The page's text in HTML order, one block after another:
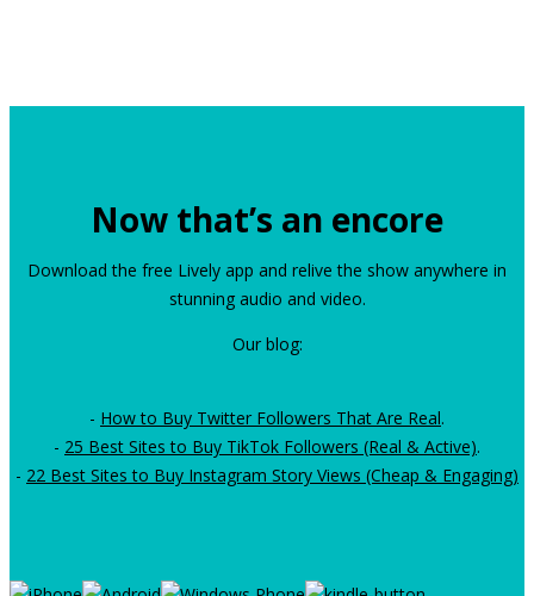
Now that’s an encore
Download the free Lively app and relive the show anywhere in
stunning audio and video.
Our blog:
- How to Buy Twitter Followers That Are Real.
- 25 Best Sites to Buy TikTok Followers (Real & Active).
- 22 Best Sites to Buy Instagram Story Views (Cheap & Engaging)